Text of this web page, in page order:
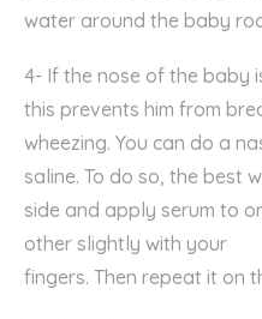
water around the baby
4- If the nose of the baby
this prevents him from
wheezing. You can do a
saline. To do so, the best
side and apply serum to
other slightly with your
fingers. Then repeat it on